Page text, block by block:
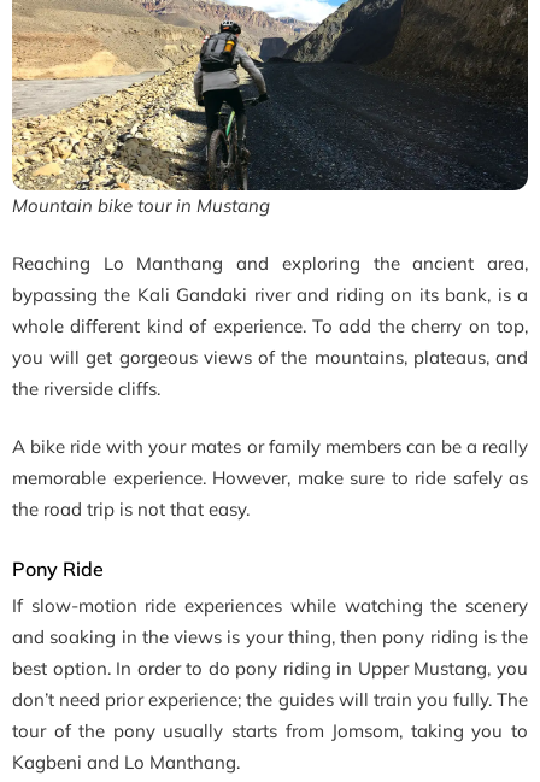
Mountain bike tour in Mustang
Reaching Lo Manthang and exploring the ancient area,
bypassing the Kali Gandaki river and riding on its bank, is a
whole different kind of experience. To add the cherry on top,
you will get gorgeous views of the mountains, plateaus, and
the riverside cliffs.
A bike ride with your mates or family members can be a really
memorable experience. However, make sure to ride safely as
the road trip is not that easy.
Pony Ride
If slow-motion ride experiences while watching the scenery
and soaking in the views is your thing, then pony riding is the
best option. In order to do pony riding in Upper Mustang, you
don’t need prior experience; the guides will train you fully. The
tour of the pony usually starts from Jomsom, taking you to
Kagbeni and Lo Manthang.